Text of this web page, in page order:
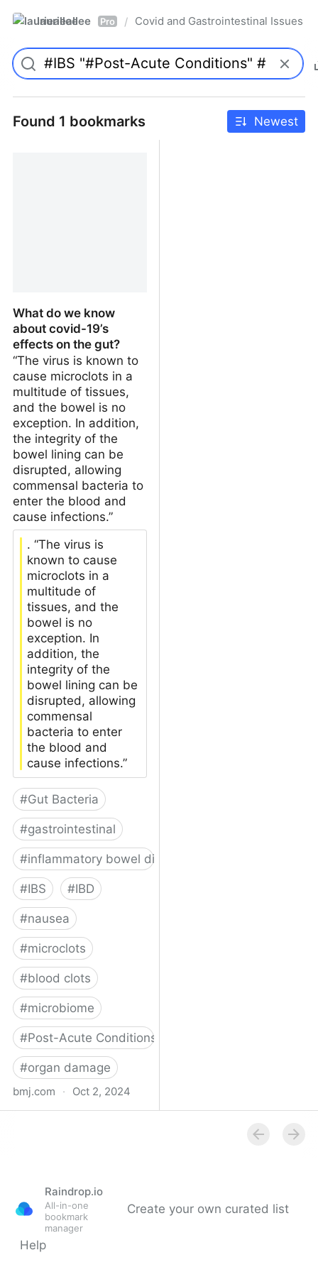
laurieallee Pro / Covid and Gastrointestinal Issues
Found 1 bookmarks Newest
What do we know
about covid-19’s
effects on the gut?
“The virus is known to
cause microclots in a
multitude of tissues,
and the bowel is no
exception. In addition,
the integrity of the
bowel lining can be
disrupted, allowing
commensal bacteria to
enter the blood and
cause infections.”
. “The virus is
known to cause
microclots in a
multitude of
tissues, and the
bowel is no
exception. In
addition, the
integrity of the
bowel lining can be
disrupted, allowing
commensal
bacteria to enter
the blood and
cause infections.”
#Gut Bacteria
#gastrointestinal
#inflammatory bowel disease
#IBS #IBD
#nausea
#microclots
#blood clots
#microbiome
#Post-Acute Conditions
#organ damage
bmj.com · Oct 2, 2024
Raindrop.io
All-in-one
bookmark
manager
Create your own curated list
Help